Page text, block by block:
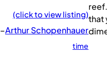
(click to view listing)
–Arthur Schopenhauer
time
that